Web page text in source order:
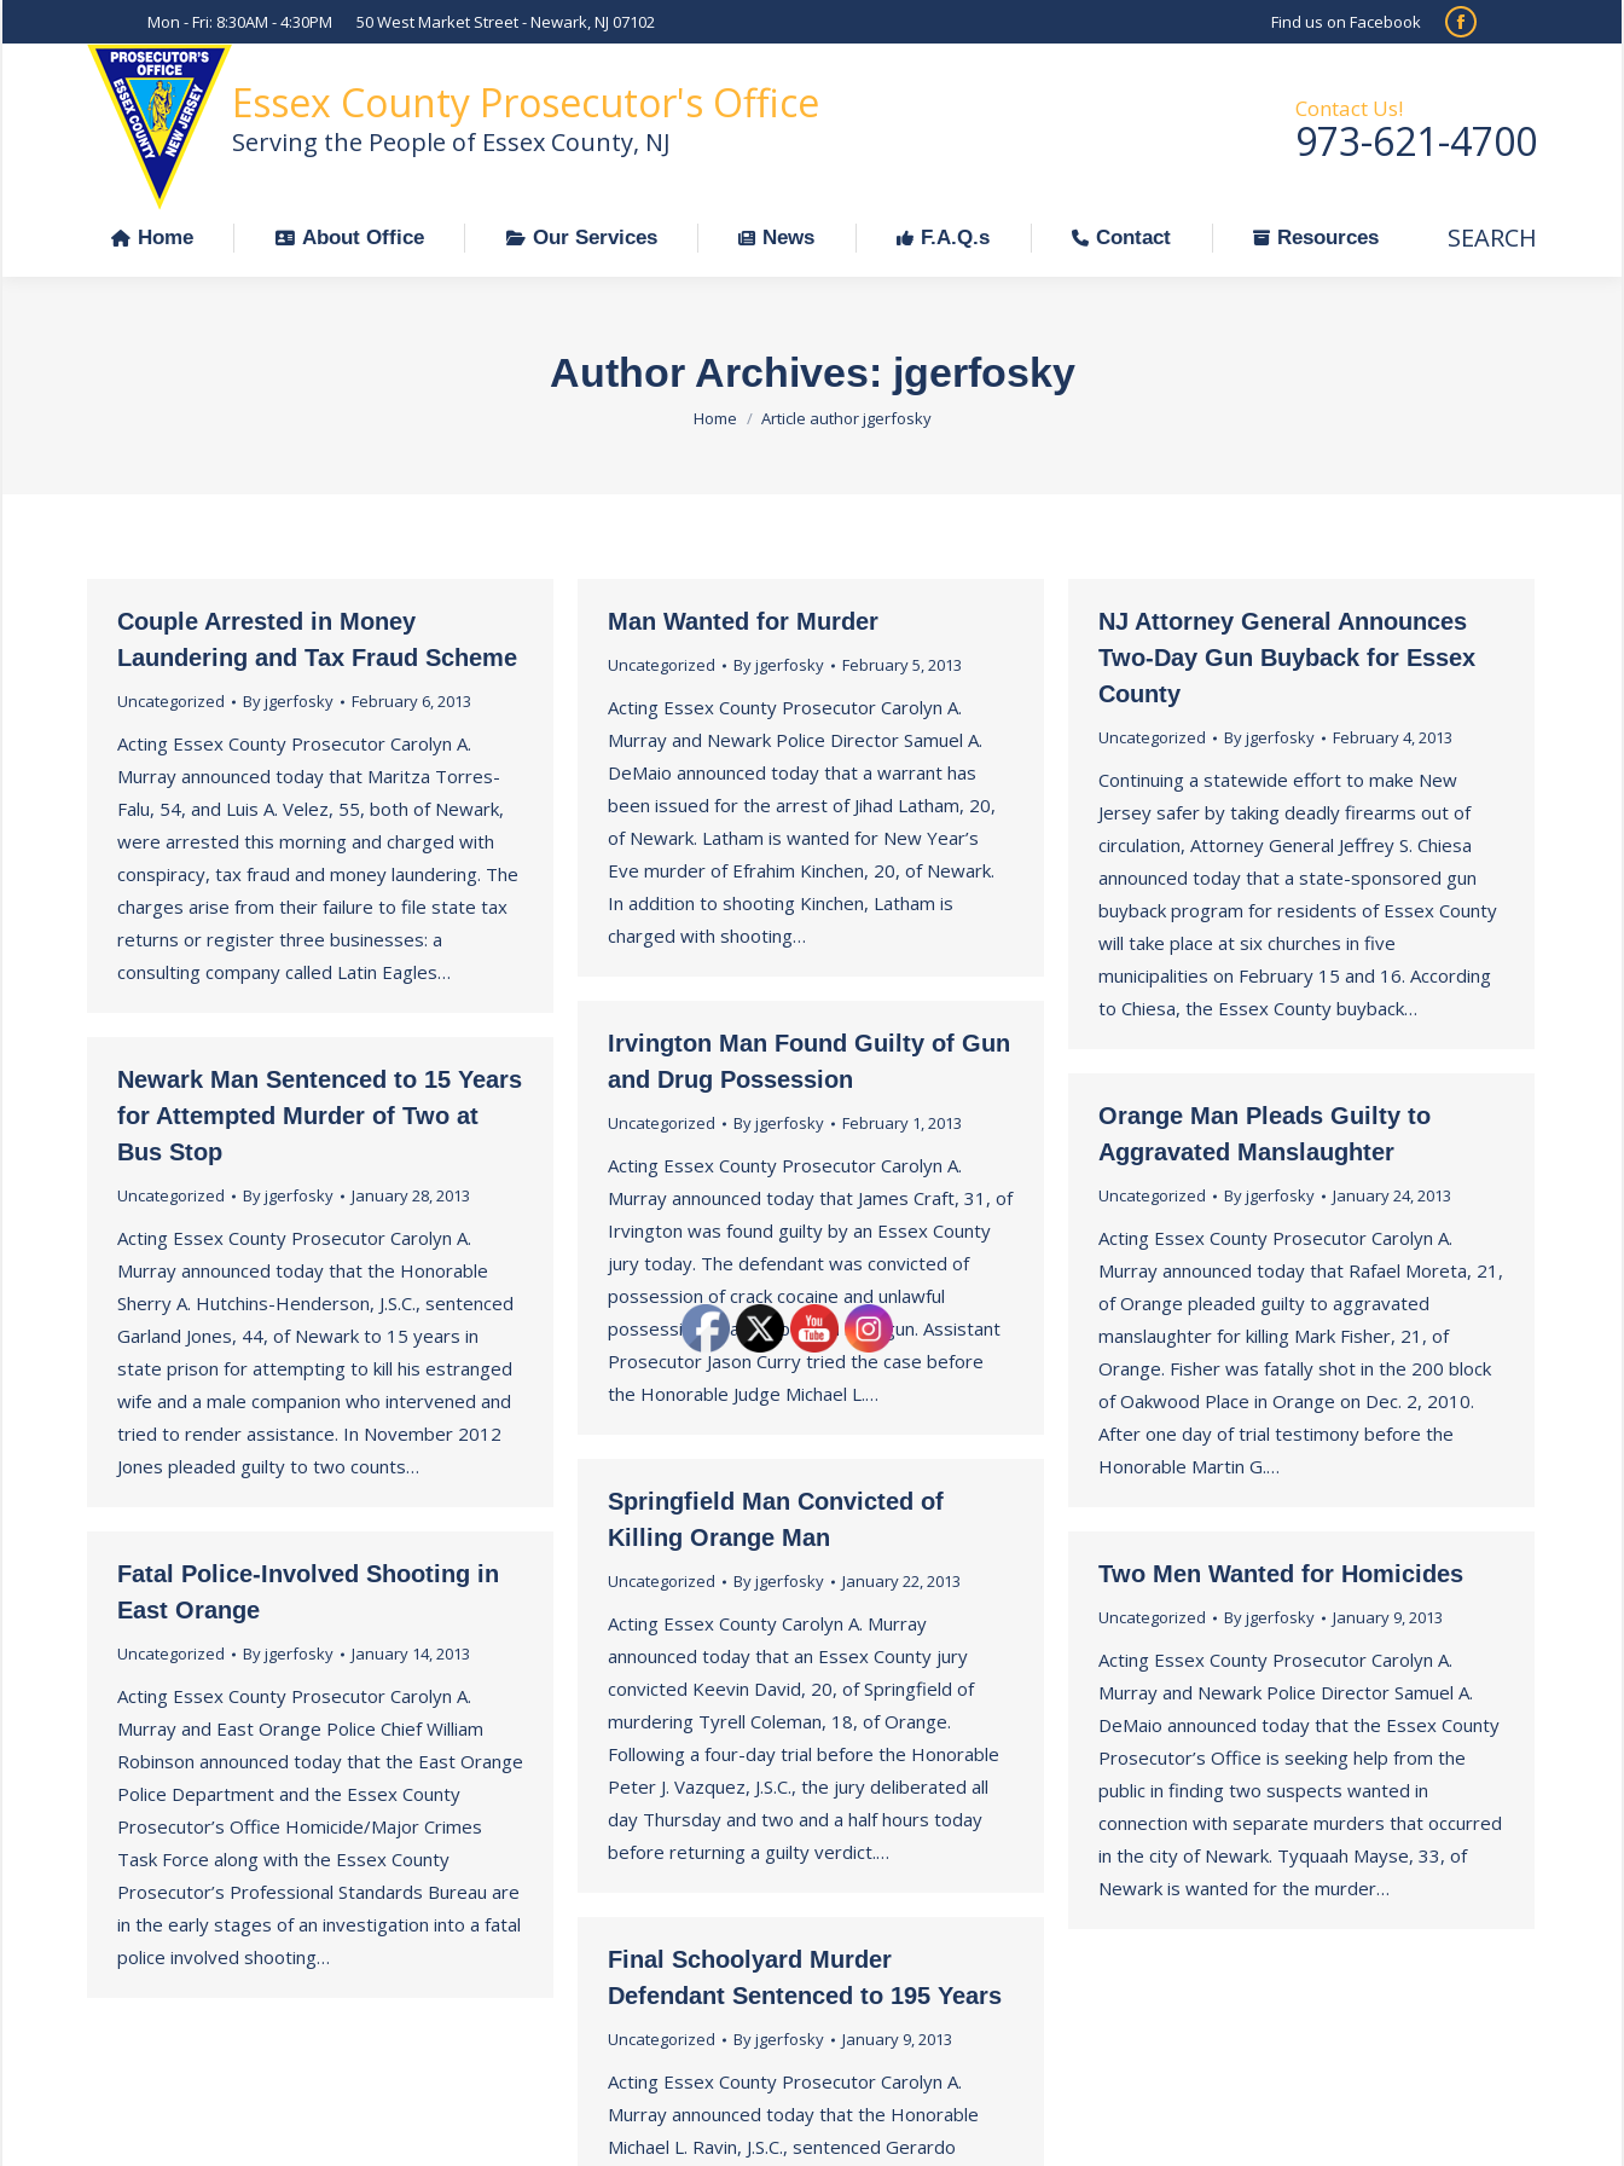
Mon - Fri: 8:30AM - 4:30PM 50 West Market Street - Newark, NJ 07102 Find us on Facebook
Facebook
in
new
Essex County Prosecutor's Office
Serving the People of Essex County, NJ
Contact Us!
973-621-4700
Home About Office Our Services News F.A.Q.s Contact Resources Search:
SEARCH
Author Archives: jgerfosky
You are here:
Home Article author jgerfosky
Couple Arrested in Money
Laundering and Tax Fraud Scheme
Uncategorized Byjgerfosky February 6, 2013
Acting Essex County Prosecutor Carolyn A.
Murray announced today that Maritza Torres-
Falu, 54, and Luis A. Velez, 55, both of Newark,
were arrested this morning and charged with
conspiracy, tax fraud and money laundering. The
charges arise from their failure to file state tax
returns or register three businesses: a
consulting company called Latin Eagles…
Man Wanted for Murder
Uncategorized Byjgerfosky February 5, 2013
Acting Essex County Prosecutor Carolyn A.
Murray and Newark Police Director Samuel A.
DeMaio announced today that a warrant has
been issued for the arrest of Jihad Latham, 20,
of Newark. Latham is wanted for New Year’s
Eve murder of Efrahim Kinchen, 20, of Newark.
In addition to shooting Kinchen, Latham is
charged with shooting…
NJ Attorney General Announces
Two-Day Gun Buyback for Essex
County
Uncategorized Byjgerfosky February 4, 2013
Continuing a statewide effort to make New
Jersey safer by taking deadly firearms out of
circulation, Attorney General Jeffrey S. Chiesa
announced today that a state-sponsored gun
buyback program for residents of Essex County
will take place at six churches in five
municipalities on February 15 and 16. According
to Chiesa, the Essex County buyback…
Irvington Man Found Guilty of Gun
and Drug Possession
Uncategorized Byjgerfosky February 1, 2013
Acting Essex County Prosecutor Carolyn A.
Murray announced today that James Craft, 31, of
Irvington was found guilty by an Essex County
jury today. The defendant was convicted of
possession of crack cocaine and unlawful
possession of a weapon – a handgun. Assistant
Prosecutor Jason Curry tried the case before
the Honorable Judge Michael L.…
Newark Man Sentenced to 15 Years
for Attempted Murder of Two at
Bus Stop
Uncategorized Byjgerfosky January 28, 2013
Acting Essex County Prosecutor Carolyn A.
Murray announced today that the Honorable
Sherry A. Hutchins-Henderson, J.S.C., sentenced
Garland Jones, 44, of Newark to 15 years in
state prison for attempting to kill his estranged
wife and a male companion who intervened and
tried to render assistance. In November 2012
Jones pleaded guilty to two counts…
Orange Man Pleads Guilty to
Aggravated Manslaughter
Uncategorized Byjgerfosky January 24, 2013
Acting Essex County Prosecutor Carolyn A.
Murray announced today that Rafael Moreta, 21,
of Orange pleaded guilty to aggravated
manslaughter for killing Mark Fisher, 21, of
Orange. Fisher was fatally shot in the 200 block
of Oakwood Place in Orange on Dec. 2, 2010.
After one day of trial testimony before the
Honorable Martin G.…
Springfield Man Convicted of
Killing Orange Man
Uncategorized Byjgerfosky January 22, 2013
Acting Essex County Carolyn A. Murray
announced today that an Essex County jury
convicted Keevin David, 20, of Springfield of
murdering Tyrell Coleman, 18, of Orange.
Following a four-day trial before the Honorable
Peter J. Vazquez, J.S.C., the jury deliberated all
day Thursday and two and a half hours today
before returning a guilty verdict.…
Fatal Police-Involved Shooting in
East Orange
Uncategorized Byjgerfosky January 14, 2013
Acting Essex County Prosecutor Carolyn A.
Murray and East Orange Police Chief William
Robinson announced today that the East Orange
Police Department and the Essex County
Prosecutor’s Office Homicide/Major Crimes
Task Force along with the Essex County
Prosecutor’s Professional Standards Bureau are
in the early stages of an investigation into a fatal
police involved shooting…
Two Men Wanted for Homicides
Uncategorized Byjgerfosky January 9, 2013
Acting Essex County Prosecutor Carolyn A.
Murray and Newark Police Director Samuel A.
DeMaio announced today that the Essex County
Prosecutor’s Office is seeking help from the
public in finding two suspects wanted in
connection with separate murders that occurred
in the city of Newark. Tyquaah Mayse, 33, of
Newark is wanted for the murder…
Final Schoolyard Murder
Defendant Sentenced to 195 Years
Uncategorized Byjgerfosky January 9, 2013
Acting Essex County Prosecutor Carolyn A.
Murray announced today that the Honorable
Michael L. Ravin, J.S.C., sentenced Gerardo
Home About Office Our Services News F.A.Q.s Contact Resources Search:
SEARCH